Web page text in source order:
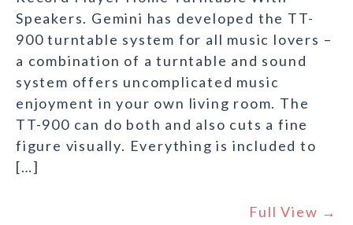
Speakers. Gemini has developed the TT-
900 turntable system for all music lovers –
a combination of a turntable and sound
system offers uncomplicated music
enjoyment in your own living room. The
TT-900 can do both and also cuts a fine
figure visually. Everything is included to
[…]
Full View →